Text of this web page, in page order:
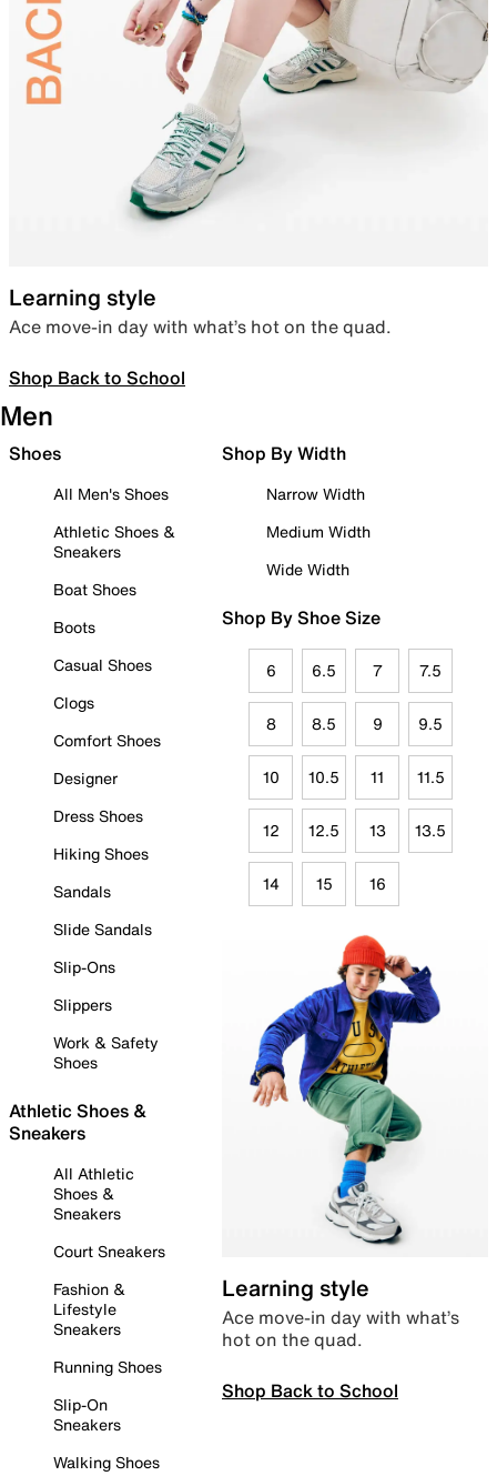
Learning style
Ace move-in day with what’s hot on the quad.
Shop Back to School
Men
Shoes
All Men's Shoes
Athletic Shoes &
Sneakers
Boat Shoes
Boots
Casual Shoes
Clogs
Comfort Shoes
Designer
Dress Shoes
Hiking Shoes
Sandals
Slide Sandals
Slip-Ons
Slippers
Work & Safety
Shoes
Athletic Shoes &
Sneakers
All Athletic
Shoes &
Sneakers
Court Sneakers
Fashion &
Lifestyle
Sneakers
Running Shoes
Slip-On
Sneakers
Walking Shoes
Shop By Width
Narrow Width
Medium Width
Wide Width
Shop By Shoe Size
6 6.5 7 7.5
8 8.5 9 9.5
10 10.5 11 11.5
12 12.5 13 13.5
14 15 16
Learning style
Ace move-in day with what’s
hot on the quad.
Shop Back to School